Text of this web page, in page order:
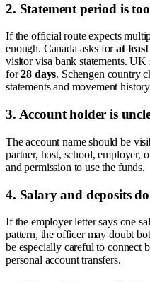
2. Statement period is
If the official route expects
enough. Canada asks forat
visitor visa bank statements. UK
for28 days. Schengen country
statements and movement
3. Account holder is
The account name should be
partner, host, school, employer,
and permission to use the funds.
4. Salary and deposits
If the employer letter says one
pattern, the officer may doubt
be especially careful to connect
personal account transfers.